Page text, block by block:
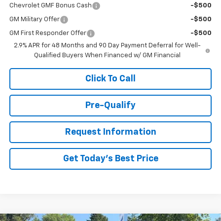
Chevrolet GMF Bonus Cash -$500
GM Military Offer -$500
GM First Responder Offer
-$500
2.9% APR for 48 Months and 90 Day Payment Deferral for Well-
Qualified Buyers When Financed w/ GM Financial
Click To Call
Pre-Qualify
Request Information
Get Today's Best Price